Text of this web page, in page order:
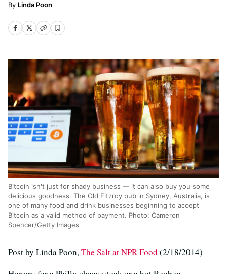
Linda Poon
Bitcoin isn't just for shady business — it can also buy you some
delicious goodness. The Old Fitzroy pub in Sydney, Australia, is
one of many food and drink businesses beginning to accept
Bitcoin as a valid method of payment. Photo: Cameron
Spencer/Getty Images
Post by Linda Poon, The Salt at NPR Food (2/18/2014)